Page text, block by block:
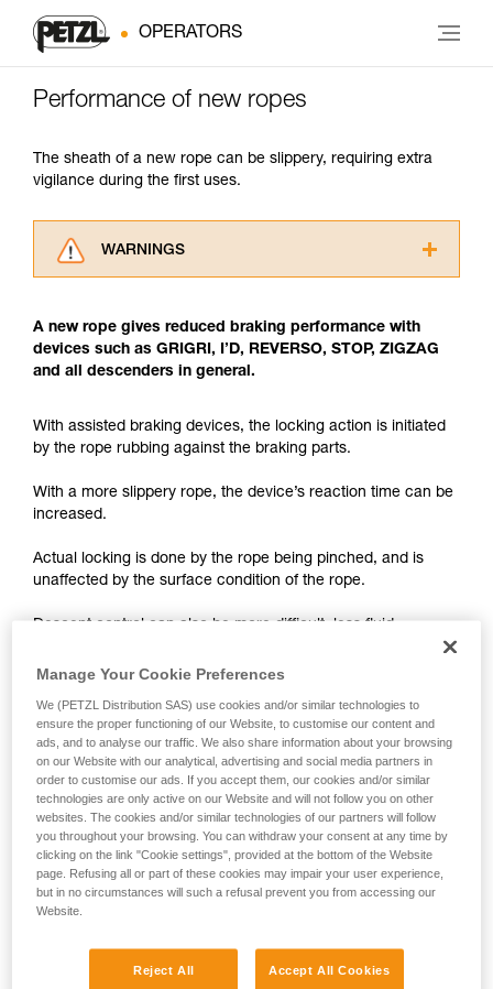
OPERATORS
Performance of new ropes
The sheath of a new rope can be slippery, requiring extra
vigilance during the first uses.
WARNINGS
advice itself. You must have already read and
understood the information in the Instructions
for Use to be able to understand this
Mastering these techniques requires specific
training. Work with a professional to confirm
and independently before attempting them
unsupervised.
your activity. There may be others that we do
not describe here.
A new rope gives reduced braking performance with
devices such as GRIGRI, I’D, REVERSO, STOP, ZIGZAG
and all descenders in general.
With assisted braking devices, the locking action is initiated
by the rope rubbing against the braking parts.
With a more slippery rope, the device’s reaction time can be
increased.
Actual locking is done by the rope being pinched, and is
unaffected by the surface condition of the rope.
Descent control can also be more difficult, less fluid.
On braking devices without locking such as REVERSO,
PIRANA or SIMPLE, you must grip the rope more tightly with
your hand and rely less on the device to help slow the
descent or stop a fall. A poor choice of rope diameter, an
incorrect installation in the device or simply a lack of
vigilance can become critical more rapidly with a new rope.
Note:
Manage Your Cookie Preferences
We (PETZL Distribution SAS) use cookies and/or similar technologies to
ensure the proper functioning of our Website, to customise our content and
ads, and to analyse our traffic. We also share information about your browsing
on our Website with our analytical, advertising and social media partners in
order to customise our ads. If you accept them, our cookies and/or similar
technologies are only active on our Website and will not follow you on other
websites. The cookies and/or similar technologies of our partners will follow
you throughout your browsing. You can withdraw your consent at any time by
clicking on the link "Cookie settings", provided at the bottom of the Website
page. Refusing all or part of these cookies may impair your user experience,
but in no circumstances will such a refusal prevent you from accessing our
Website.
Reject All Accept All Cookies